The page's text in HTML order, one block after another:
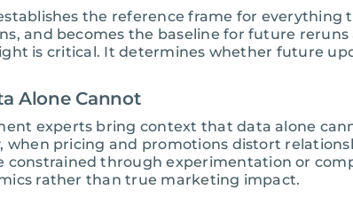
the reference frame for everything
and becomes the baseline for future reruns
is critical. It determines whether future
Alone Cannot
experts bring context that data alone
when pricing and promotions distort
constrained through experimentation or
rather than true marketing impact.